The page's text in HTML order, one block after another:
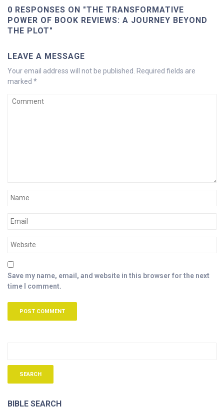
0 RESPONSES ON "THE TRANSFORMATIVE
POWER OF BOOK REVIEWS: A JOURNEY BEYOND
THE PLOT"
LEAVE A MESSAGE
Your email address will not be published.
Required fields are
marked *
Save my name, email, and website in this browser for the next
time I comment.
BIBLE SEARCH